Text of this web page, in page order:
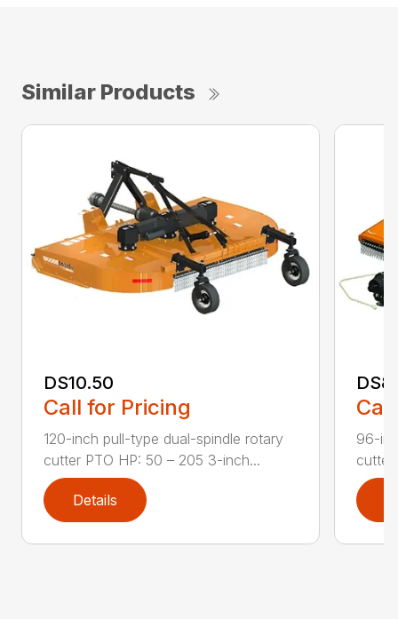
Similar Products
DS10.50
Call for Pricing
120-inch pull-type dual-spindle rotary
cutter PTO HP: 50 – 205 3-inch...
Details
96-
cutter